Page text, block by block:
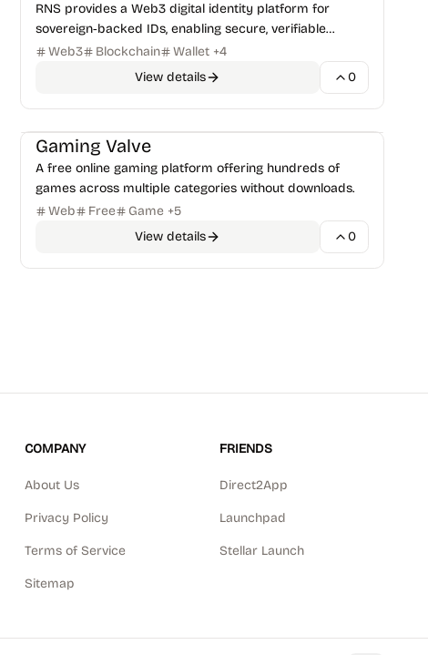
RNS provides a Web3 digital identity platform for
sovereign‑backed IDs, enabling secure, verifiable
credentials for the Palau Digital Residency program.
Web3 Blockchain Wallet +4
View details
0
Gaming Valve
A free online gaming platform offering hundreds of
games across multiple categories without downloads.
Web
Free Game +5
View details
0
COMPANY
About Us
Privacy Policy
Terms of Service
Sitemap
FRIENDS
Direct2App
Launchpad
Stellar Launch